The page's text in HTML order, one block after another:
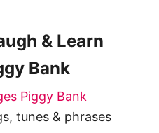
& Learn
Bank
Piggy Bank
tunes & phrases